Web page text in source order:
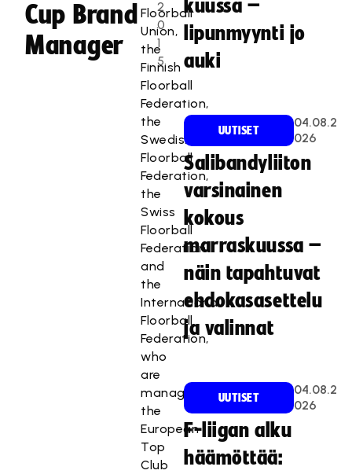
Cup Brand
Manager
2
0
1
5
Floorball
Union,
the
Finnish
Floorball
Federation,
the
Swedish
Floorball
Federation,
the
Swiss
Floorball
Federation
and
the
International
Floorball
Federation,
who
are
managing
the
European
Top
Club
kuussa –
lipunmyynti jo
auki
UUTISET
04.08.2
026
Salibandyliiton
varsinainen
kokous
marraskuussa –
näin tapahtuvat
ehdokasasettelu
ja valinnat
UUTISET
04.08.2
026
F-liigan alku
häämöttää: